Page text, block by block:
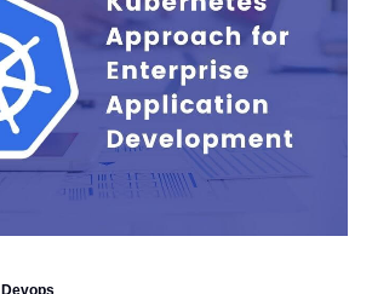
Devops